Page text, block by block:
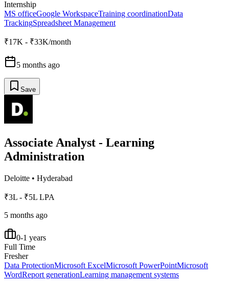
Internship
MS officeGoogle WorkspaceTraining coordinationData
TrackingSpreadsheet Management
₹17K - ₹33K/month
5 months ago
Save
Associate Analyst - Learning
Administration
Deloitte • Hyderabad
₹3L - ₹5L LPA
5 months ago
0-1 years
Full Time
Fresher
Data ProtectionMicrosoft ExcelMicrosoft PowerPointMicrosoft
WordReport generationLearning management systems